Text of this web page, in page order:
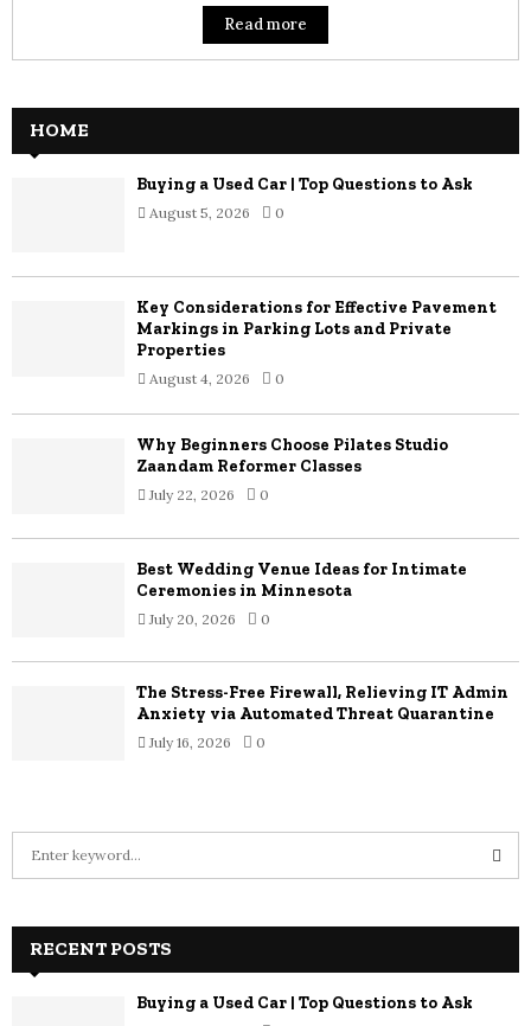
Read more
HOME
Buying a Used Car | Top Questions to Ask
August 5, 2026 0
Key Considerations for Effective Pavement
Markings in Parking Lots and Private
Properties
August 4, 2026 0
Why Beginners Choose Pilates Studio
Zaandam Reformer Classes
July 22, 2026 0
Best Wedding Venue Ideas for Intimate
Ceremonies in Minnesota
July 20, 2026 0
The Stress-Free Firewall, Relieving IT Admin
Anxiety via Automated Threat Quarantine
July 16, 2026 0
h
RECENT POSTS
Buying a Used Car | Top Questions to Ask